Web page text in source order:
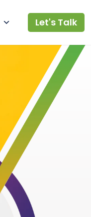
Let's Talk